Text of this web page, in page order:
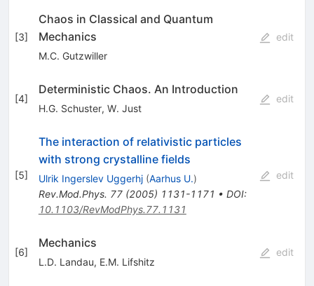
[3]
Chaos in Classical and Quantum
Mechanics
M.C. Gutzwiller
edit
[4]
Deterministic Chaos. An Introduction
H.G. Schuster, W. Just
edit
[5]
The interaction of relativistic particles
with strong crystalline fields
Ulrik Ingerslev Uggerhj (Aarhus U.)
Rev.Mod.Phys. 77(2005) 1131-1171 • DOI:
10.1103/RevModPhys.77.1131
edit
[6]
Mechanics
L.D. Landau, E.M. Lifshitz
edit